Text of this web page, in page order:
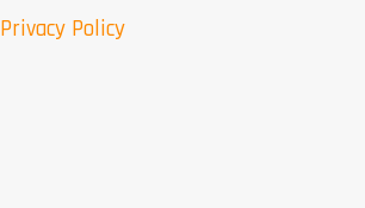
Privacy Policy